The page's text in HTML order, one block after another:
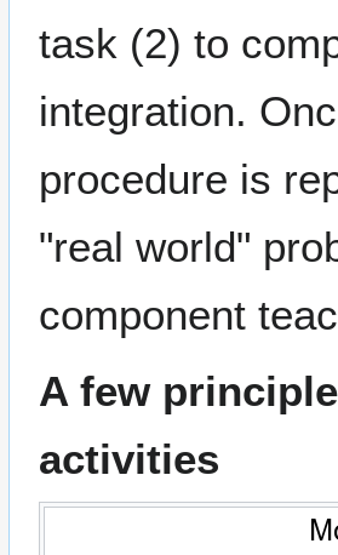
task (2) to
integration.
procedure is
"real world"
component
A few
activities